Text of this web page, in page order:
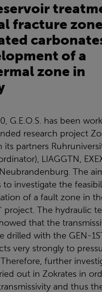
fracture
of a
zone in
G.E.O.S. has been
research project
its partners
LIAGGTN,
The
to investigate the
of a fault zone in
project. The hydraulic
that the
drilled with the GEN-
very strongly to
further
out in Zokrates in
and thus